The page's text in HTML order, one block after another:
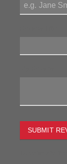
SUBMIT